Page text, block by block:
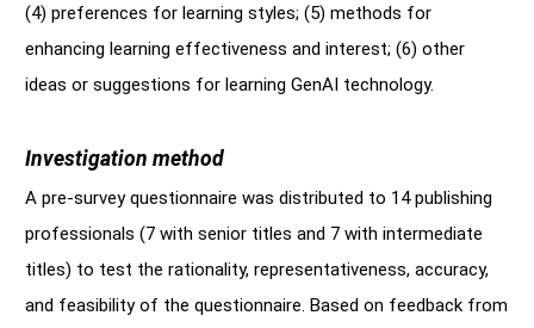
(4) preferences for learning styles; (5) methods for
enhancing learning effectiveness and interest; (6) other
ideas or suggestions for learning GenAI technology.
Investigation method
A pre-survey questionnaire was distributed to 14 publishing
professionals (7 with senior titles and 7 with intermediate
titles) to test the rationality, representativeness, accuracy,
and feasibility of the questionnaire. Based on feedback from